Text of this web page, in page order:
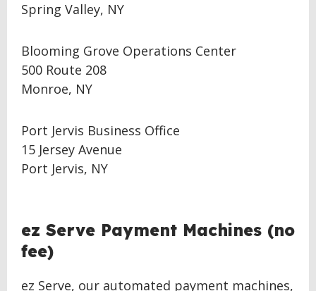
Spring Valley, NY
Blooming Grove Operations Center
500 Route 208
Monroe, NY
Port Jervis Business Office
15 Jersey Avenue
Port Jervis, NY
ez Serve Payment Machines (no
fee)
ez Serve, our automated payment machines,